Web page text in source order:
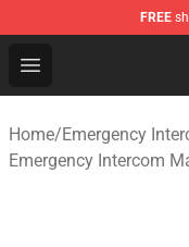
FREE
Open menu
Emergency
Home/Emergency
Emergency Intercom